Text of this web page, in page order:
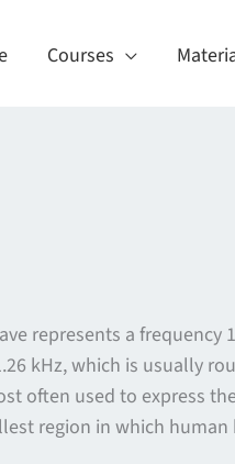
Courses
represents a
kHz, which is usually
often used to express
region in which